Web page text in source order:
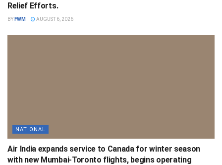
Relief Efforts.
BY FWM AUGUST 6, 2026
NATIONAL
Air India expands service to Canada for winter season
with new Mumbai-Toronto flights, begins operating